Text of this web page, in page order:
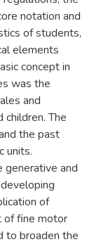
notation and
of students,
elements
concept in
was the
and
children. The
the past
units.
generative and
of
of fine motor
to broaden the